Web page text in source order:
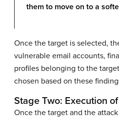
them to move on to a
Once the target is selected,
vulnerable email accounts,
profiles belonging to the
chosen based on these
Stage Two: Execution
Once the target and the